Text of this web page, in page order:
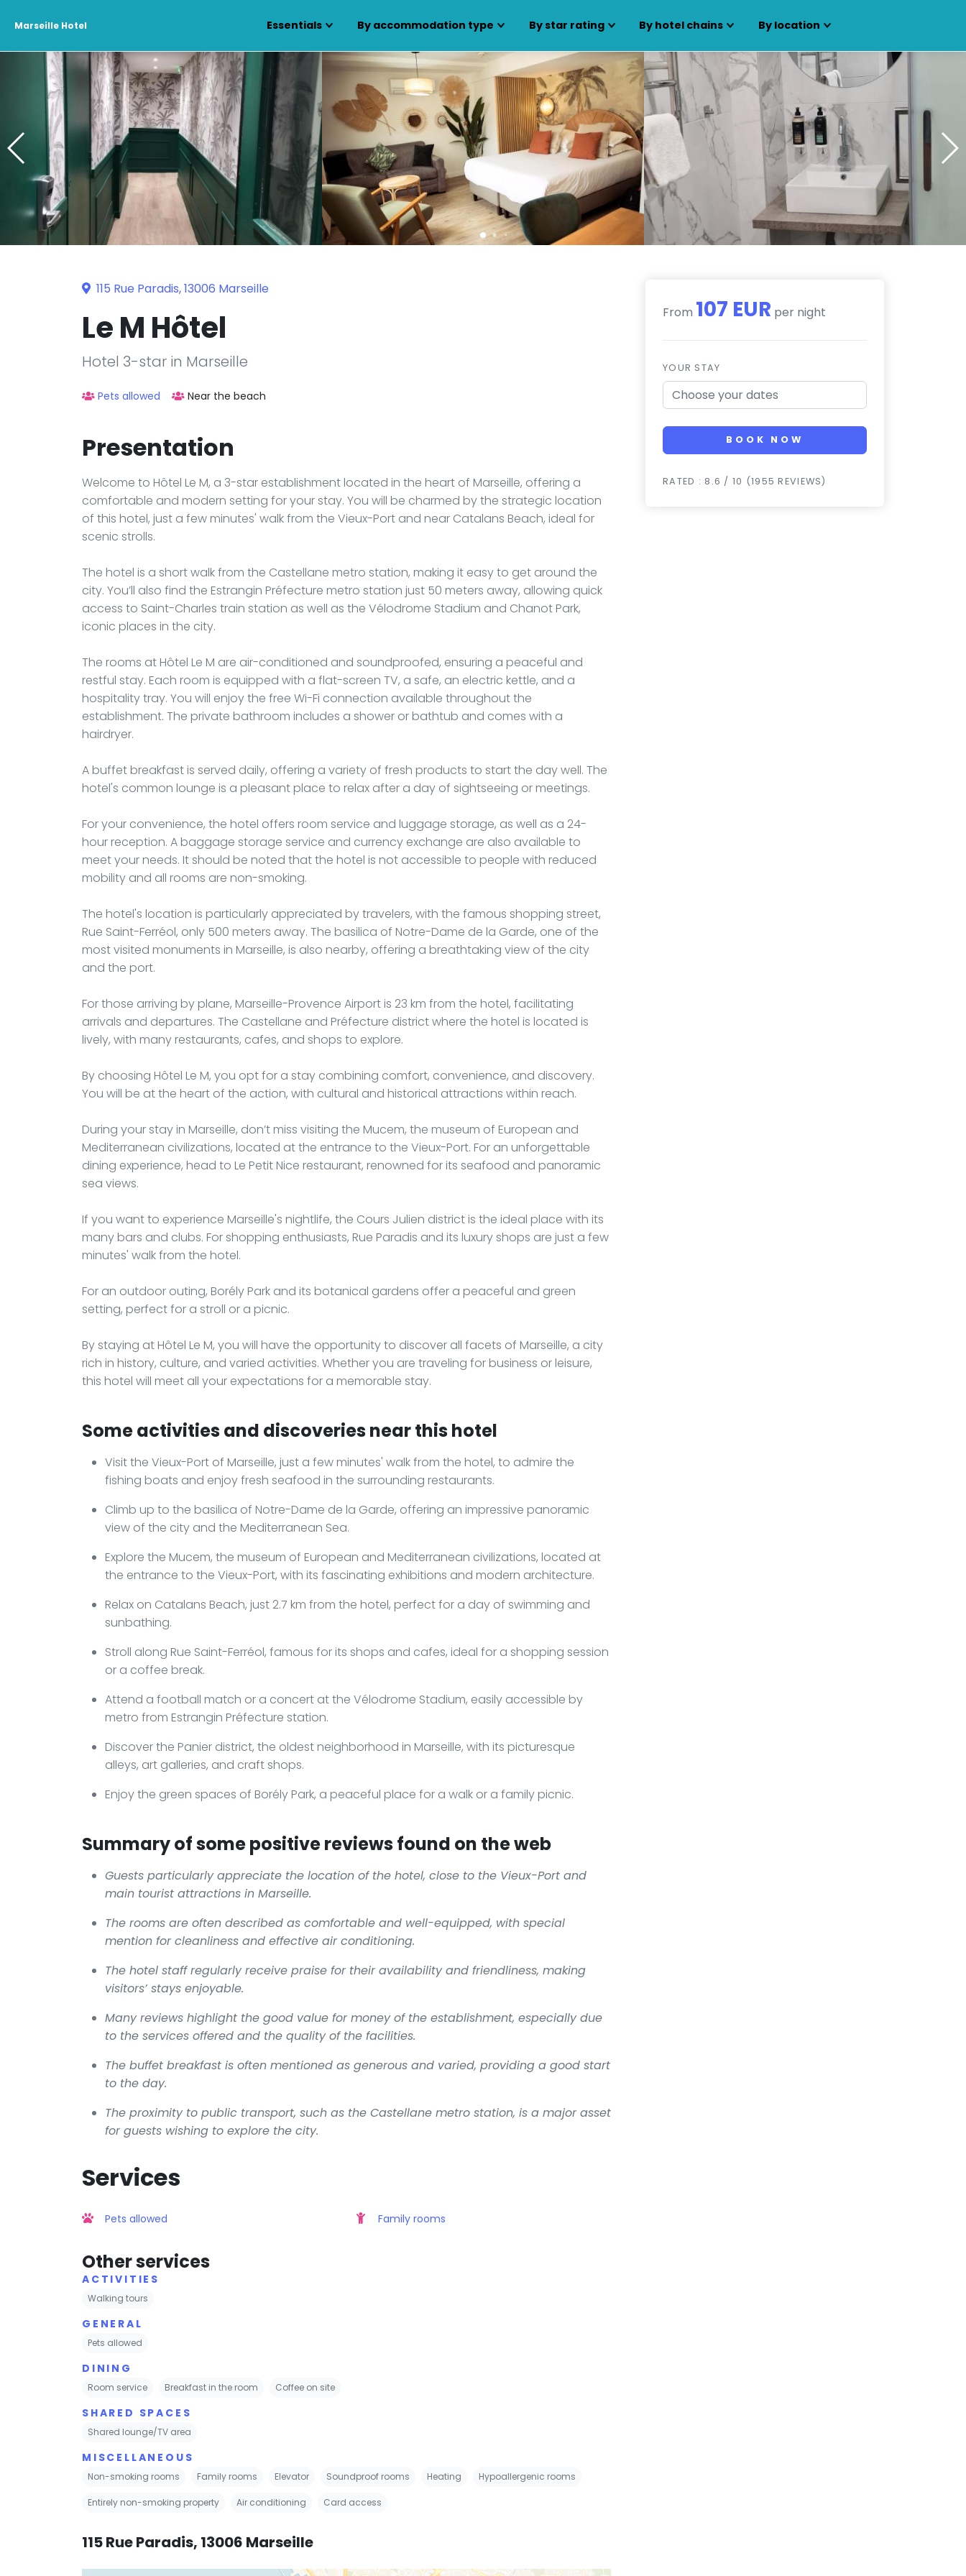
Marseille Hotel Essentials By accommodation type By star rating By hotel chains By location
115 Rue Paradis, 13006 Marseille
Le M Hôtel
Hotel 3-star in Marseille
Pets allowed Near the beach
Presentation
Welcome to Hôtel Le M, a 3-star establishment located in the heart of Marseille, offering a
comfortable and modern setting for your stay. You will be charmed by the strategic location
of this hotel, just a few minutes' walk from the Vieux-Port and near Catalans Beach, ideal for
scenic strolls.
The hotel is a short walk from the Castellane metro station, making it easy to get around the
city. You’ll also find the Estrangin Préfecture metro station just 50 meters away, allowing quick
access to Saint-Charles train station as well as the Vélodrome Stadium and Chanot Park,
iconic places in the city.
The rooms at Hôtel Le M are air-conditioned and soundproofed, ensuring a peaceful and
restful stay. Each room is equipped with a flat-screen TV, a safe, an electric kettle, and a
hospitality tray. You will enjoy the free Wi-Fi connection available throughout the
establishment. The private bathroom includes a shower or bathtub and comes with a
hairdryer.
A buffet breakfast is served daily, offering a variety of fresh products to start the day well. The
hotel's common lounge is a pleasant place to relax after a day of sightseeing or meetings.
For your convenience, the hotel offers room service and luggage storage, as well as a 24-
hour reception. A baggage storage service and currency exchange are also available to
meet your needs. It should be noted that the hotel is not accessible to people with reduced
mobility and all rooms are non-smoking.
The hotel's location is particularly appreciated by travelers, with the famous shopping street,
Rue Saint-Ferréol, only 500 meters away. The basilica of Notre-Dame de la Garde, one of the
most visited monuments in Marseille, is also nearby, offering a breathtaking view of the city
and the port.
For those arriving by plane, Marseille-Provence Airport is 23 km from the hotel, facilitating
arrivals and departures. The Castellane and Préfecture district where the hotel is located is
lively, with many restaurants, cafes, and shops to explore.
By choosing Hôtel Le M, you opt for a stay combining comfort, convenience, and discovery.
You will be at the heart of the action, with cultural and historical attractions within reach.
During your stay in Marseille, don’t miss visiting the Mucem, the museum of European and
Mediterranean civilizations, located at the entrance to the Vieux-Port. For an unforgettable
dining experience, head to Le Petit Nice restaurant, renowned for its seafood and panoramic
sea views.
If you want to experience Marseille's nightlife, the Cours Julien district is the ideal place with its
many bars and clubs. For shopping enthusiasts, Rue Paradis and its luxury shops are just a few
minutes' walk from the hotel.
For an outdoor outing, Borély Park and its botanical gardens offer a peaceful and green
setting, perfect for a stroll or a picnic.
By staying at Hôtel Le M, you will have the opportunity to discover all facets of Marseille, a city
rich in history, culture, and varied activities. Whether you are traveling for business or leisure,
this hotel will meet all your expectations for a memorable stay.
Some activities and discoveries near this hotel
Visit the Vieux-Port of Marseille, just a few minutes' walk from the hotel, to admire the
fishing boats and enjoy fresh seafood in the surrounding restaurants.
Climb up to the basilica of Notre-Dame de la Garde, offering an impressive panoramic
view of the city and the Mediterranean Sea.
Explore the Mucem, the museum of European and Mediterranean civilizations, located at
the entrance to the Vieux-Port, with its fascinating exhibitions and modern architecture.
Relax on Catalans Beach, just 2.7 km from the hotel, perfect for a day of swimming and
sunbathing.
Stroll along Rue Saint-Ferréol, famous for its shops and cafes, ideal for a shopping session
or a coffee break.
Attend a football match or a concert at the Vélodrome Stadium, easily accessible by
metro from Estrangin Préfecture station.
Discover the Panier district, the oldest neighborhood in Marseille, with its picturesque
alleys, art galleries, and craft shops.
Enjoy the green spaces of Borély Park, a peaceful place for a walk or a family picnic.
Summary of some positive reviews found on the web
Guests particularly appreciate the location of the hotel, close to the Vieux-Port and
main tourist attractions in Marseille.
The rooms are often described as comfortable and well-equipped, with special
mention for cleanliness and effective air conditioning.
The hotel staff regularly receive praise for their availability and friendliness, making
visitors’ stays enjoyable.
Many reviews highlight the good value for money of the establishment, especially due
to the services offered and the quality of the facilities.
The buffet breakfast is often mentioned as generous and varied, providing a good start
to the day.
The proximity to public transport, such as the Castellane metro station, is a major asset
for guests wishing to explore the city.
Services
Pets allowed Family rooms
Other services
ACTIVITIES
Walking tours
GENERAL
Pets allowed
DINING
Room service Breakfast in the room Coffee on site
SHARED SPACES
Shared lounge/TV area
MISCELLANEOUS
Non-smoking rooms Family rooms Elevator Soundproof rooms Heating Hypoallergenic rooms
Entirely non-smoking property Air conditioning Card access
115 Rue Paradis, 13006 Marseille
From 107 EUR per night
YOUR STAY
BOOK NOW
RATED : 8.6 / 10 (1955 REVIEWS)